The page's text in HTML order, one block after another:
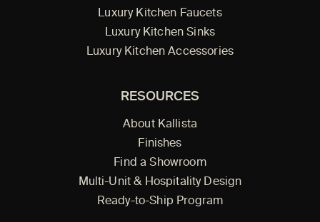
Luxury Kitchen Faucets
Luxury Kitchen Sinks
Luxury Kitchen Accessories
RESOURCES
About Kallista
Finishes
Find a Showroom
Multi-Unit & Hospitality Design
Ready-to-Ship Program